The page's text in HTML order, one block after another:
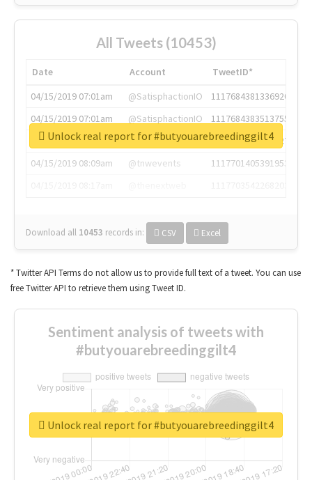
All Tweets (10453)
Date Account
TweetID*
04/15/2019 07:01am
@SatisphactionIO
1117684381336920064
04/15/2019 07:01am
@SatisphactionIO
1117684383513755649
04/15/2019 07:03am
@annaercilla
1117684805876027392
04/15/2019 08:09am
@tnwevents
1117701405391953920
Download all 10453 records in: CSV Excel
Unlock real report for #butyouarebreedinggilt4
* Twitter API Terms do not allow us to provide full text of a tweet. You can use
free Twitter API to retrieve them using Tweet ID.
Sentiment analysis of tweets with
#butyouarebreedinggilt4
Unlock real report for #butyouarebreedinggilt4